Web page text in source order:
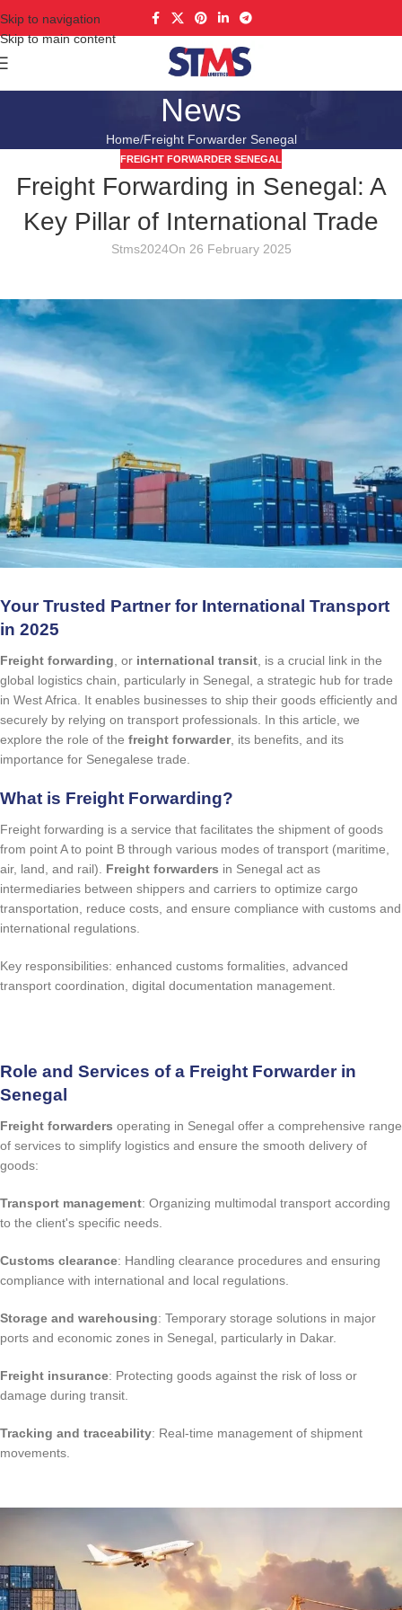
Skip to navigation
Skip to main content
News
Home Freight Forwarder Senegal
FREIGHT FORWARDER SENEGAL
Freight Forwarding in Senegal: A
Key Pillar of International Trade
Stms2024On 26 February 2025
Your Trusted Partner for International Transport
in 2025
Freight forwarding , or international transit , is a crucial link in the
global logistics chain, particularly in Senegal, a strategic hub for trade
in West Africa. It enables businesses to ship their goods efficiently and
securely by relying on transport professionals. In this article, we
explore the role of the freight forwarder, its benefits, and its
importance for Senegalese trade.
What is Freight Forwarding?
Freight forwarding is a service that facilitates the shipment of goods
from point A to point B through various modes of transport (maritime,
air, land, and rail). Freight forwarders in Senegal act as
intermediaries between shippers and carriers to optimize cargo
transportation, reduce costs, and ensure compliance with customs and
international regulations.
Key responsibilities: enhanced customs formalities, advanced
transport coordination, digital documentation management.
Role and Services of a Freight Forwarder in
Senegal
Freight forwarders operating in Senegal offer a comprehensive range
of services to simplify logistics and ensure the smooth delivery of
goods:
Transport management: Organizing multimodal transport according
to the client's specific needs.
Customs clearance: Handling clearance procedures and ensuring
compliance with international and local regulations.
Storage and warehousing: Temporary storage solutions in major
ports and economic zones in Senegal, particularly in Dakar.
Freight insurance: Protecting goods against the risk of loss or
damage during transit.
Tracking and traceability: Real-time management of shipment
movements.